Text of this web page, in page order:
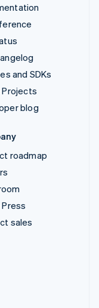
and SDKs
blog
roadmap
sales